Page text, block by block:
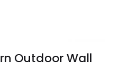
Outdoor Wall